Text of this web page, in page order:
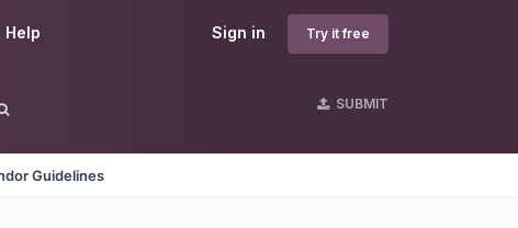
Sign in Try it free
Help
SUBMIT
Guidelines